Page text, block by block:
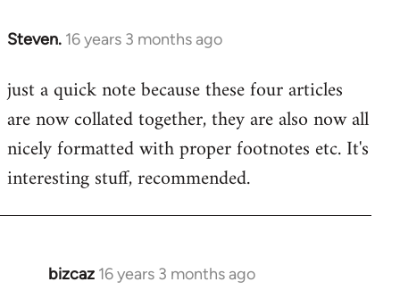
Steven. 16 years 3 months ago
In
to
Welcome
libcom.org
just a quick note because these four articles
are now collated together, they are also now all
nicely formatted with proper footnotes etc. It's
interesting stuff, recommended.
bizcaz 16 years 3 months ago
In